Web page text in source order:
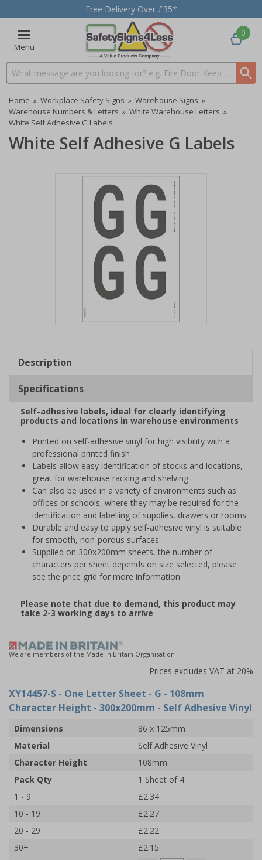
Free Delivery Over £35*
Menu
Search input box
0
Home » Workplace Safety Signs » Warehouse Signs »
Warehouse Numbers & Letters » White Warehouse Letters »
White Self Adhesive G Labels
White Self Adhesive G Labels
1
Description
Specifications
Self-adhesive labels, ideal for clearly identifying
products and locations in warehouse environments
Printed on self-adhesive vinyl for high visibility with a
professional printed finish
Labels allow easy identification of stocks and locations,
great for warehouse racking and shelving
Can also be used in a variety of environments such as
offices or schools, where they may be required for the
identification and labelling of supplies, drawers or rooms
Durable and easy to apply self-adhesive vinyl is suitable
for smooth, non-porous surfaces
Supplied on 300x200mm sheets, the number of
characters per sheet depends on size selected, please
see the price grid for more information
Please note that due to demand, this product may
take 2-3 working days to arrive
We are members of the Made in Britain Organisation
Prices excludes VAT at 20%
XY14457-S - One Letter Sheet - G - 108mm
Character Height - 300x200mm - Self Adhesive Vinyl
Dimensions
86 x 125mm
Material
Self Adhesive Vinyl
Character Height
108mm
Pack Qty
1 Sheet of 4
1 - 9
£2.34
10 - 19
£2.27
20 - 29
£2.22
30+
£2.15